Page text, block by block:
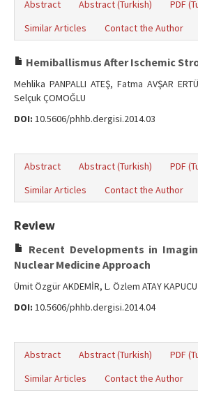
Abstract Abstract (Turkish)
PDF
Similar Articles
Contact the Author
Hemiballismus After Ischemic
Mehlika PANPALLI ATEŞ, Fatma AVŞAR
Selçuk ÇOMOĞLU
DOI: 10.5606/phhb.dergisi.2014.03
Abstract Abstract (Turkish)
PDF
Similar Articles
Contact the Author
Review
Recent Developments in
Nuclear Medicine Approach
Ümit Özgür AKDEMİR, L. Özlem ATAY KAPUCU
DOI: 10.5606/phhb.dergisi.2014.04
Abstract Abstract (Turkish)
PDF
Similar Articles
Contact the Author